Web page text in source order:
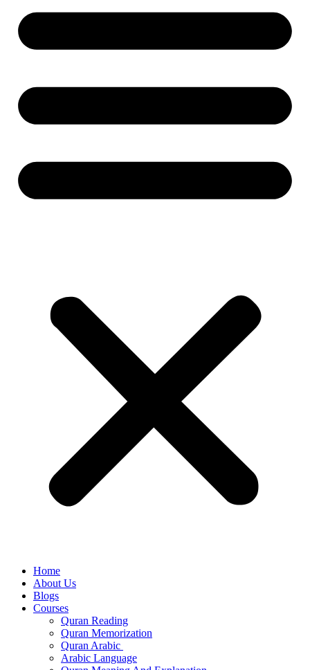
Home
About Us
Blogs
Courses
Quran Reading
Quran Memorization
Quran Arabic
Arabic Language